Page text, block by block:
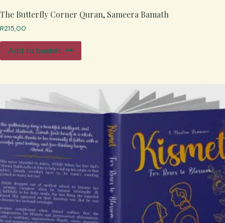
The Butterfly Corner Quran, Sameera Bamath
R215,00
Add to basket